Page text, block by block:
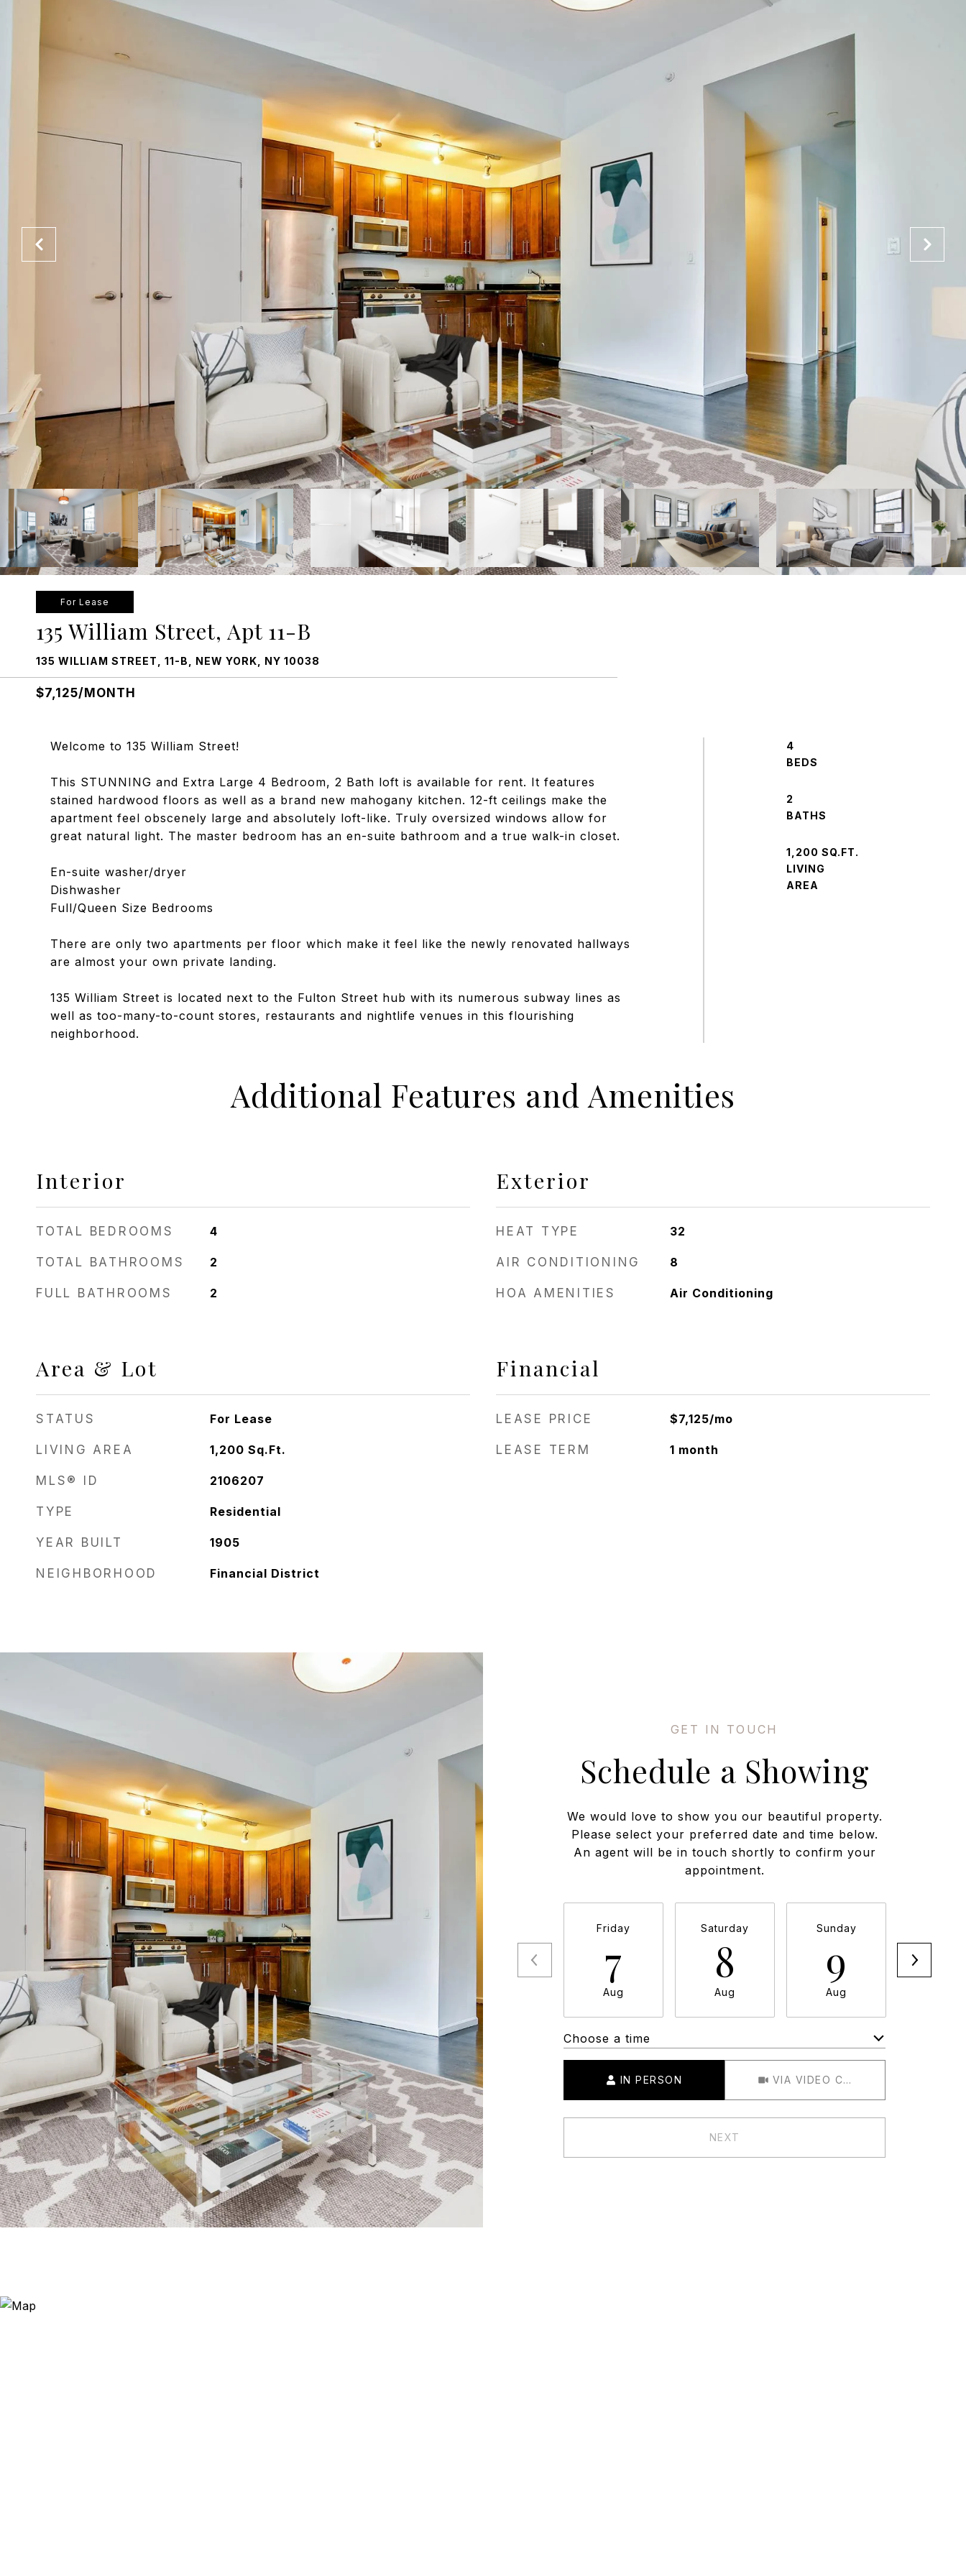
For Lease
135 William Street, Apt 11-B
135 WILLIAM STREET, 11-B, NEW YORK, NY 10038
$7,125/MONTH
Welcome to 135 William Street!
This STUNNING and Extra Large 4 Bedroom, 2 Bath loft is available for rent. It features
stained hardwood floors as well as a brand new mahogany kitchen. 12-ft ceilings make the
apartment feel obscenely large and absolutely loft-like. Truly oversized windows allow for
great natural light. The master bedroom has an en-suite bathroom and a true walk-in closet.
En-suite washer/dryer
Dishwasher
Full/Queen Size Bedrooms
There are only two apartments per floor which make it feel like the newly renovated hallways
are almost your own private landing.
135 William Street is located next to the Fulton Street hub with its numerous subway lines as
well as too-many-to-count stores, restaurants and nightlife venues in this flourishing
neighborhood.
4
2
1,200 SQ.FT.
LIVING
Additional Features and Amenities
Interior
TOTAL BEDROOMS 4
TOTAL BATHROOMS 2
FULL BATHROOMS 2
Area & Lot
STATUS For Lease
LIVING AREA 1,200 Sq.Ft.
MLS® ID 2106207
TYPE Residential
YEAR BUILT 1905
NEIGHBORHOOD Financial District
Exterior
HEAT TYPE 32
AIR CONDITIONING 8
HOA AMENITIES Air Conditioning
Financial
LEASE PRICE $7,125/mo
LEASE TERM 1 month
Schedule a Showing
We would love to show you our beautiful property.
Please select your preferred date and time below.
An agent will be in touch shortly to confirm your
appointment.
Friday
7
Aug
Saturday
8
Aug
Sunday
9
Aug
Choose a time
IN PERSON VIA VIDEO CHAT
NEXT